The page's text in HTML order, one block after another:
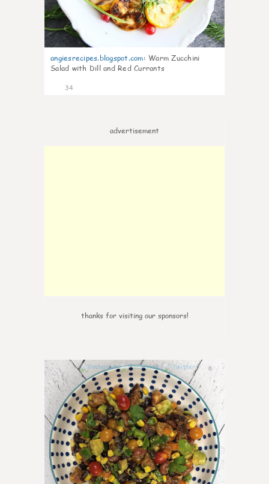
angiesrecipes.blogspot.com: Warm Zucchini
Salad with Dill and Red Currants
34
advertisement
thanks for visiting our sponsors!
0